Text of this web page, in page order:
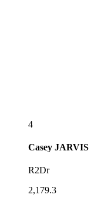
4
Casey JARVIS
R2Dr
2,179.3